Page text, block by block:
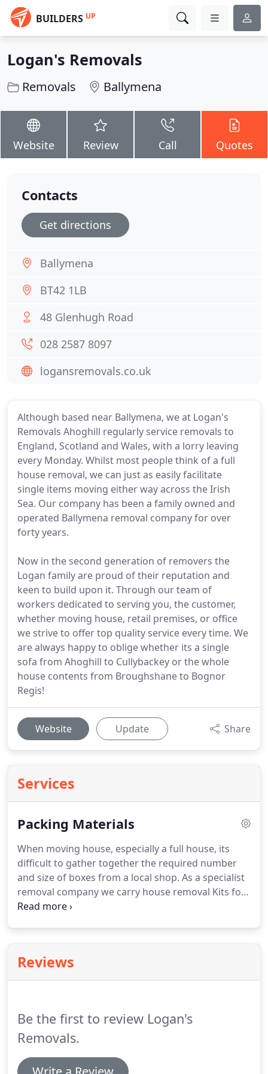
BUILDERS UP
Logan's Removals
Removals Ballymena
Website Review Call Quotes
Although based near Ballymena, we at Logan's
Removals Ahoghill regularly service removals to
England, Scotland and Wales, with a lorry leaving
every Monday. Whilst most people think of a full
house removal, we can just as easily facilitate
single items moving either way across the Irish
Sea. Our company has been a family owned and
operated Ballymena removal company for over
forty years.
Now in the second generation of removers the
Logan family are proud of their reputation and
keen to build upon it. Through our team of
workers dedicated to serving you, the customer,
whether moving house, retail premises, or office
we strive to offer top quality service every time. We
are always happy to oblige whether its a single
sofa from Ahoghill to Cullybackey or the whole
house contents from Broughshane to Bognor
Regis!
Website Update Share
Services
Packing Materials
When moving house, especially a full house, its
difficult to gather together the required number
and size of boxes from a local shop. As a specialist
removal company we carry house removal Kits for
your convenience. If you are looking for low cost
Reviews
Be the first to review Logan's
Removals.
Contacts
Get directions
Ballymena
BT42 1LB
48 Glenhugh Road
028 2587 8097
logansremovals.co.uk